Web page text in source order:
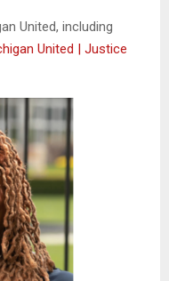
United, including
United | Justice